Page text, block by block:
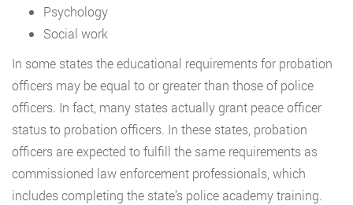
Psychology
Social work
In some states the educational requirements for probation
officers may be equal to or greater than those of police
officers. In fact, many states actually grant peace officer
status to probation officers. In these states, probation
officers are expected to fulfill the same requirements as
commissioned law enforcement professionals, which
includes completing the state’s police academy training.